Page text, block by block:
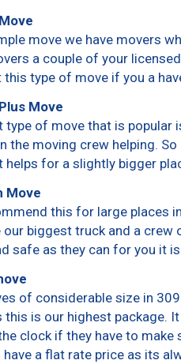
move we have movers
a couple of your
type of move if you a
Move
type of move that is popular
the moving crew helping.
helps for a slightly bigger
Move
this for large places
our biggest truck and a
safe as they can for you it
of considerable size in
this is our highest package.
clock if they have to make
a flat rate price as its